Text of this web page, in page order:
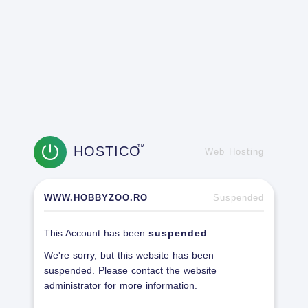
HOSTICOTM
Web Hosting
WWW.HOBBYZOO.RO Suspended
This Account has been suspended
We're sorry, but this website has been
suspended. Please contact the website
administrator for more information.